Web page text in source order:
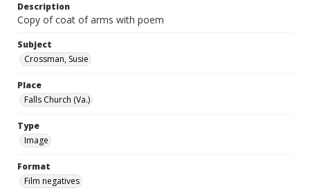
Description
Copy of coat of arms with poem
Subject
Crossman, Susie
Place
Falls Church (Va.)
Type
Image
Format
Film negatives